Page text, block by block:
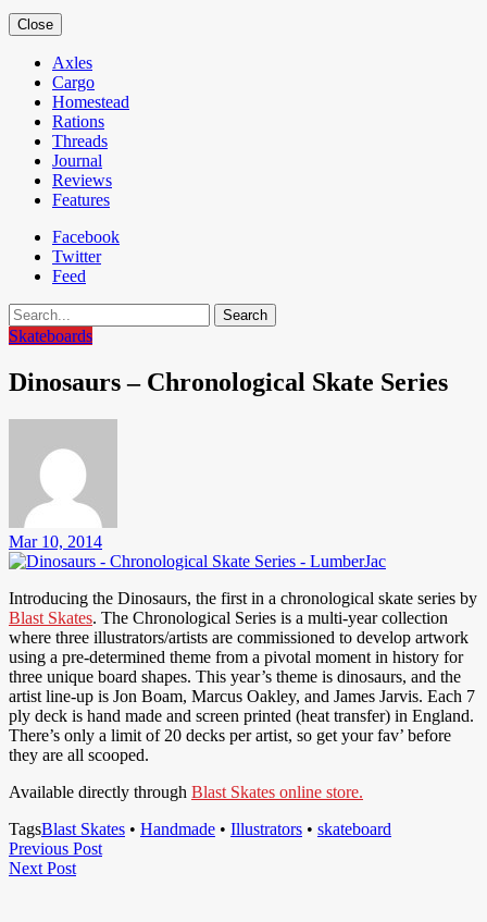
Close
Axles
Cargo
Homestead
Rations
Threads
Journal
Reviews
Features
Facebook
Twitter
Feed
Search
Skateboards
Dinosaurs – Chronological Skate Series
Mar 10, 2014
Introducing the Dinosaurs, the first in a chronological skate series by
Blast Skates. The Chronological Series is a multi-year collection
where three illustrators/artists are commissioned to develop artwork
using a pre-determined theme from a pivotal moment in history for
three unique board shapes. This year’s theme is dinosaurs, and the
artist line-up is Jon Boam, Marcus Oakley, and James Jarvis. Each 7
ply deck is hand made and screen printed (heat transfer) in England.
There’s only a limit of 20 decks per artist, so get your fav’ before
they are all scooped.
Available directly through Blast Skates online store.
TagsBlast Skates • Handmade • Illustrators • skateboard
Post
navigation
Previous PostPrevious
Next PostNext